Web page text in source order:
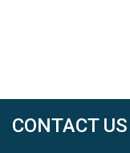
CONTACT US